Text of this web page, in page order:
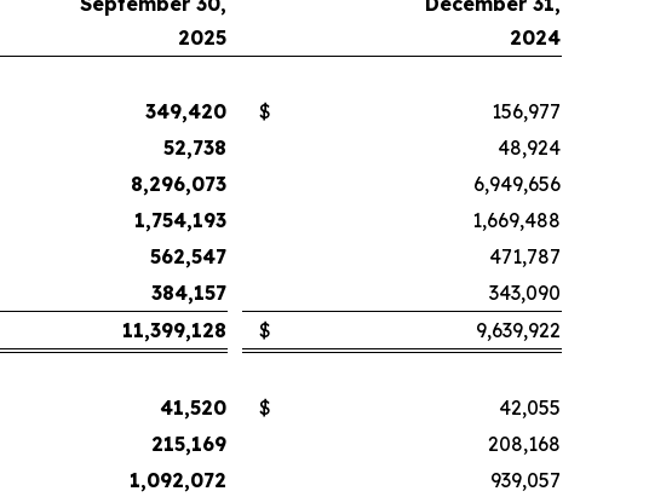
2025
2024
349,420 $
156,977
52,738
48,924
8,296,073
6,949,656
1,754,193
1,669,488
562,547
471,787
384,157
343,090
11,399,128 $
9,639,922
41,520 $
42,055
215,169
208,168
1,092,072
939,057